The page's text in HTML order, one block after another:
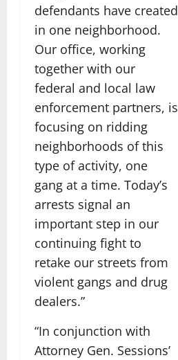
defendants have created
in one neighborhood.
Our office, working
together with our
federal and local law
enforcement partners, is
focusing on ridding
neighborhoods of this
type of activity, one
gang at a time. Today’s
arrests signal an
important step in our
continuing fight to
retake our streets from
violent gangs and drug
dealers.”
“In conjunction with
Attorney Gen. Sessions’